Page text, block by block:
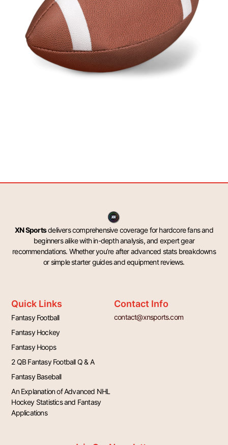
XN Sportsdelivers comprehensive coverage for hardcore fans and
beginners alike with in-depth analysis, and expert gear
recommendations. Whether you’re after advanced stats breakdowns
or simple starter guides and equipment reviews.
Quick Links
Fantasy Football
Fantasy Hockey
Fantasy Hoops
2 QB Fantasy Football Q & A
Fantasy Baseball
An Explanation of Advanced NHL
Hockey Statistics and Fantasy
Applications
Contact Info
contact@xnsports.com